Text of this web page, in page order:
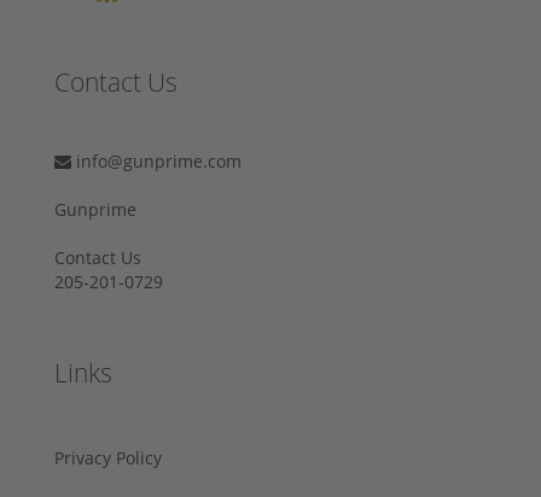
Contact Us
info@gunprime.com
Gunprime
Contact Us
205-201-0729
Links
Privacy Policy